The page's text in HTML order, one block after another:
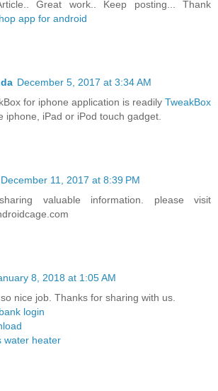
Great work.. Keep posting... Thank
app for android
December 5, 2017 at 3:34 AM
for iphone application is readily TweakBox
iphone, iPad or iPod touch gadget.
December 11, 2017 at 8:39 PM
valuable information. please visit
8, 2018 at 1:05 AM
nice job. Thanks for sharing with us.
login
water heater